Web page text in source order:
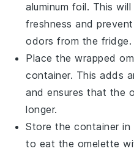
aluminum foil. This
freshness and
odors from the fridge.
Place the wrapped
container. This adds
and ensures that the
longer.
Store the container
to eat the omelette